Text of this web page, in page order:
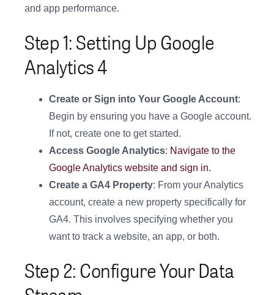
and app performance.
Step 1: Setting Up Google
Analytics 4
Create or Sign into Your Google Account:
Begin by ensuring you have a Google account.
If not, create one to get started.
Access Google Analytics: Navigate to the
Google Analytics website and sign in.
Create a GA4 Property: From your Analytics
account, create a new property specifically for
GA4. This involves specifying whether you
want to track a website, an app, or both.
Step 2: Configure Your Data